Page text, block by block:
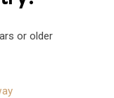
or older